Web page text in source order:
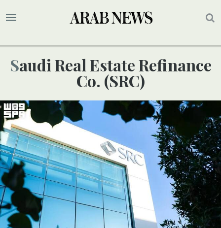
Saudi Real Estate Refinance
Co. (SRC)